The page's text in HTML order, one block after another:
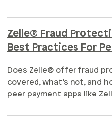
Zelle® Fraud
Best Practices For
Does Zelle® offer fraud
covered, what’s not, and
peer payment apps like